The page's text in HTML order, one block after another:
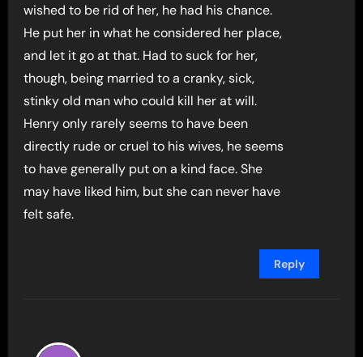
wished to be rid of her, he had his chance.
He put her in what he considered her place,
and let it go at that. Had to suck for her,
though, being married to a cranky, sick,
stinky old man who could kill her at will.
Henry only rarely seems to have been
directly rude or cruel to his wives, he seems
to have generally put on a kind face. She
may have liked him, but she can never have
felt safe.
Reply